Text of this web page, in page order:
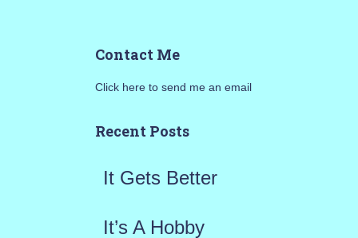
c
h
o
Contact Me
Click here to send me an email
Recent Posts
It Gets Better
It’s A Hobby